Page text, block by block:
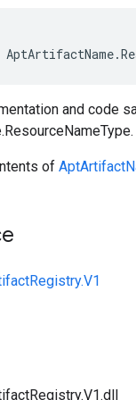
AptArtifactName.
and code
of